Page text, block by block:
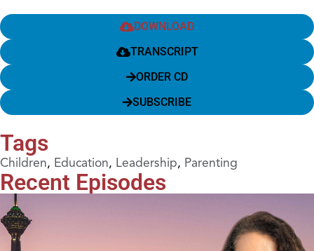
DOWNLOAD
TRANSCRIPT
ORDER CD
SUBSCRIBE
Tags
Children, Education, Leadership, Parenting
Recent Episodes